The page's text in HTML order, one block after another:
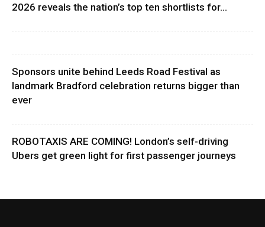
2026 reveals the nation’s top ten shortlists for...
Sponsors unite behind Leeds Road Festival as
landmark Bradford celebration returns bigger than
ever
ROBOTAXIS ARE COMING! London’s self-driving
Ubers get green light for first passenger journeys